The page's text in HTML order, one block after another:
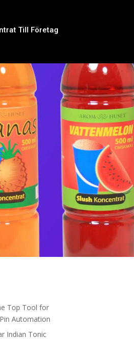
Till Företag
Top Tool for
Automation
Indian Tonic